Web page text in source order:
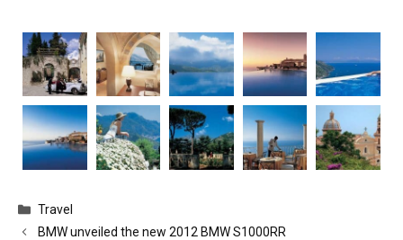
Categories
Travel
BMW unveiled the new 2012 BMW S1000RR